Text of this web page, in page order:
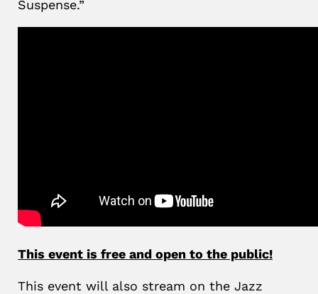
Suspense.”
This event is free and open to the public!
This event will also stream on the Jazz